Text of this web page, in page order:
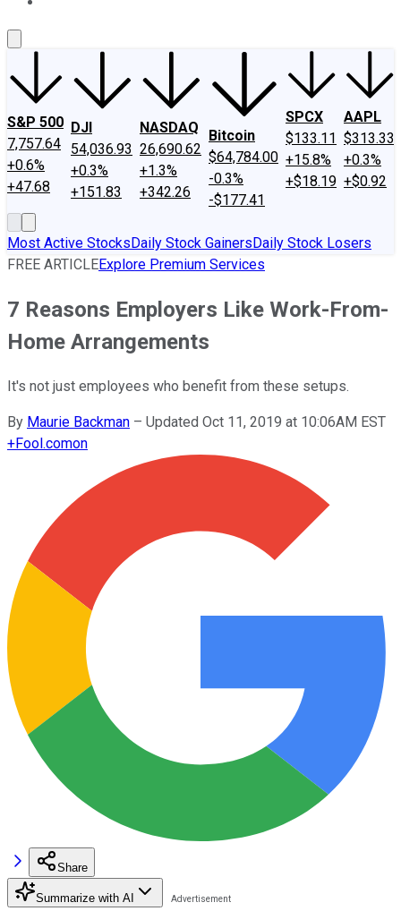
S&P 500
7,757.64
+0.6%
+47.68
DJI
54,036.93
+0.3%
+151.83
NASDAQ
26,690.62
+1.3%
+342.26
Bitcoin
$64,784.00
-0.3%
-$177.41
SPCX
$133.11
+15.8%
+$18.19
AAPL
$313.33
+0.3%
+$0.92
Most Active StocksDaily Stock GainersDaily Stock Losers
FREE ARTICLEExplore Premium Services
7 Reasons Employers Like Work-From-
Home Arrangements
It's not just employees who benefit from these setups.
By Maurie Backman – Updated Oct 11, 2019 at 10:06AM EST
+Fool.comon
Share
Summarize with AI